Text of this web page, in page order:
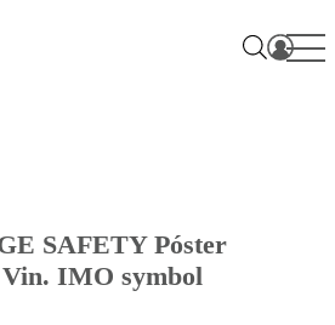
SAFETY Póster
IMO symbol